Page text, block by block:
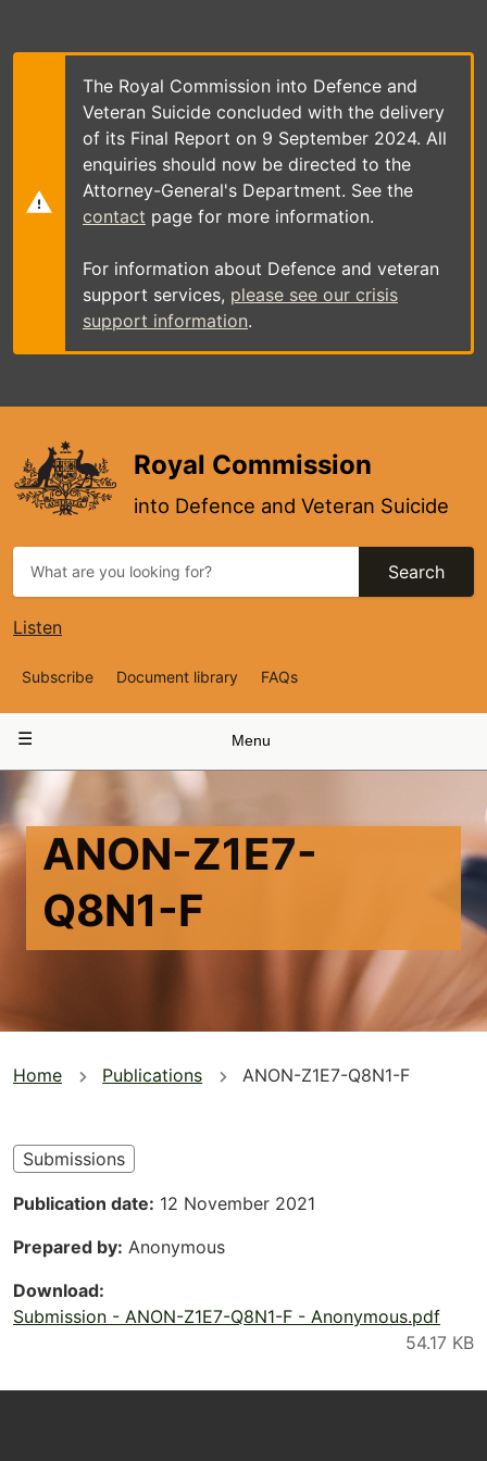
main
The Royal Commission into Defence and
Veteran Suicide concluded with the delivery
of its Final Report on 9 September 2024. All
enquiries should now be directed to the
Attorney-General's Department. See the
contact page for more information.
For information about Defence and veteran
support services, please see our crisis
support information.
Royal Commission
into Defence and Veteran Suicide
Search
Listen
Top
Navigation
Subscribe Document library FAQs
navigation
Menu
ANON-Z1E7-
Q8N1-F
You
here
Home Publications ANON-Z1E7-Q8N1-F
Submissions
Publication date 12 November 2021
Prepared by Anonymous
Download
Submission - ANON-Z1E7-Q8N1-F - Anonymous.pdf